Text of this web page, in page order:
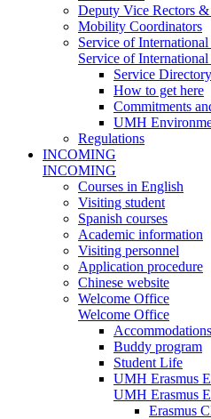
Deputy Vice Rectors
Mobility Coordinators
Service of
Service of
Service Directory
How to get here
Commitments
UMH
Regulations
INCOMING
INCOMING
Courses in English
Visiting student
Spanish courses
Academic information
Visiting personnel
Application procedure
Chinese website
Welcome Office
Welcome Office
Buddy program
Student Life
UMH Erasmus
UMH Erasmus
Erasmus